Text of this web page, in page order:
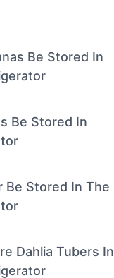
Be Stored In
Be Stored In
Be Stored In The
Dahlia Tubers In